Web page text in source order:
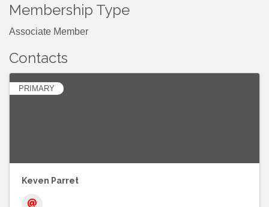
Membership Type
Associate Member
Contacts
PRIMARY
Keven Parret